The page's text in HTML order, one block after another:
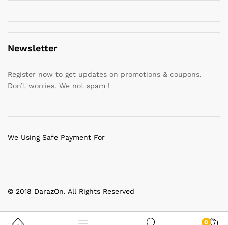
Newsletter
Register now to get updates on promotions & coupons.
Don’t worries. We not spam !
© 2018 DarazOn. All Rights Reserved
We Using Safe Payment For
0